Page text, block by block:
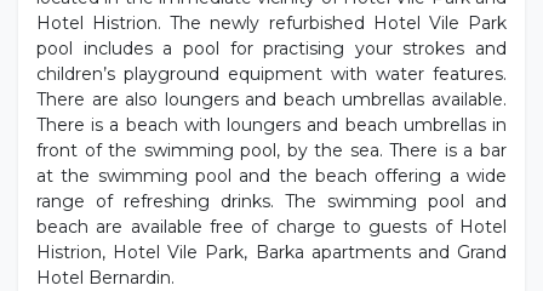
Hotel Histrion. The newly refurbished Hotel Vile Park
pool includes a pool for practising your strokes and
children’s playground equipment with water features.
There are also loungers and beach umbrellas available.
There is a beach with loungers and beach umbrellas in
front of the swimming pool, by the sea. There is a bar
at the swimming pool and the beach offering a wide
range of refreshing drinks. The swimming pool and
beach are available free of charge to guests of Hotel
Histrion, Hotel Vile Park, Barka apartments and Grand
Hotel Bernardin.